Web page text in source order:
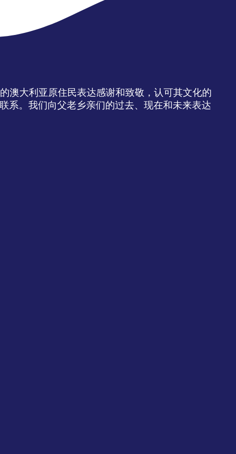
澳大利亚原住民表达感谢和致敬，认可其文化的
系。我们向父老乡亲们的过去、现在和未来表达